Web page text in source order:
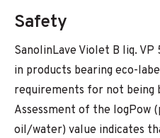
Safety
SanolinLave Violet B liq.
in products bearing eco-
requirements for not being
Assessment of the logPow
oil/water) value indicates